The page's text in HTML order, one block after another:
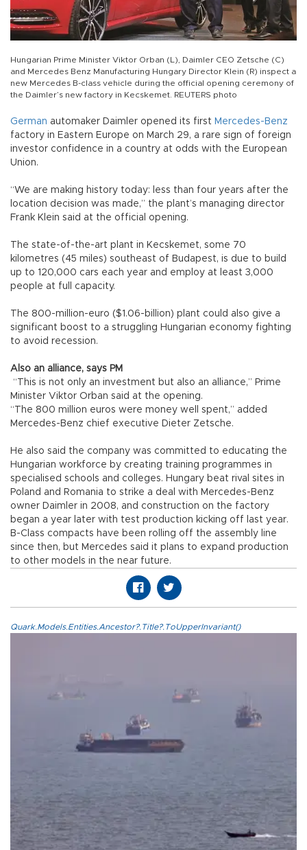
Hungarian Prime Minister Viktor Orban (L), Daimler CEO Zetsche (C)
and Mercedes Benz Manufacturing Hungary Director Klein (R) inspect a
new Mercedes B-class vehicle during the official opening ceremony of
the Daimler’s new factory in Kecskemet. REUTERS photo
German automaker Daimler opened its first Mercedes-Benz
factory in Eastern Europe on March 29, a rare sign of foreign
investor confidence in a country at odds with the European
Union.
“We are making history today: less than four years after the
location decision was made,” the plant’s managing director
Frank Klein said at the official opening.
The state-of-the-art plant in Kecskemet, some 70
kilometres (45 miles) southeast of Budapest, is due to build
up to 120,000 cars each year and employ at least 3,000
people at full capacity.
The 800-million-euro ($1.06-billion) plant could also give a
significant boost to a struggling Hungarian economy fighting
to avoid recession.
Also an alliance, says PM
“This is not only an investment but also an alliance,” Prime
Minister Viktor Orban said at the opening.
“The 800 million euros were money well spent,” added
Mercedes-Benz chief executive Dieter Zetsche.
He also said the company was committed to educating the
Hungarian workforce by creating training programmes in
specialised schools and colleges. Hungary beat rival sites in
Poland and Romania to strike a deal with Mercedes-Benz
owner Daimler in 2008, and construction on the factory
began a year later with test production kicking off last year.
B-Class compacts have been rolling off the assembly line
since then, but Mercedes said it plans to expand production
to other models in the near future.
Quark.Models.Entities.Ancestor?.Title?.ToUpperInvariant()